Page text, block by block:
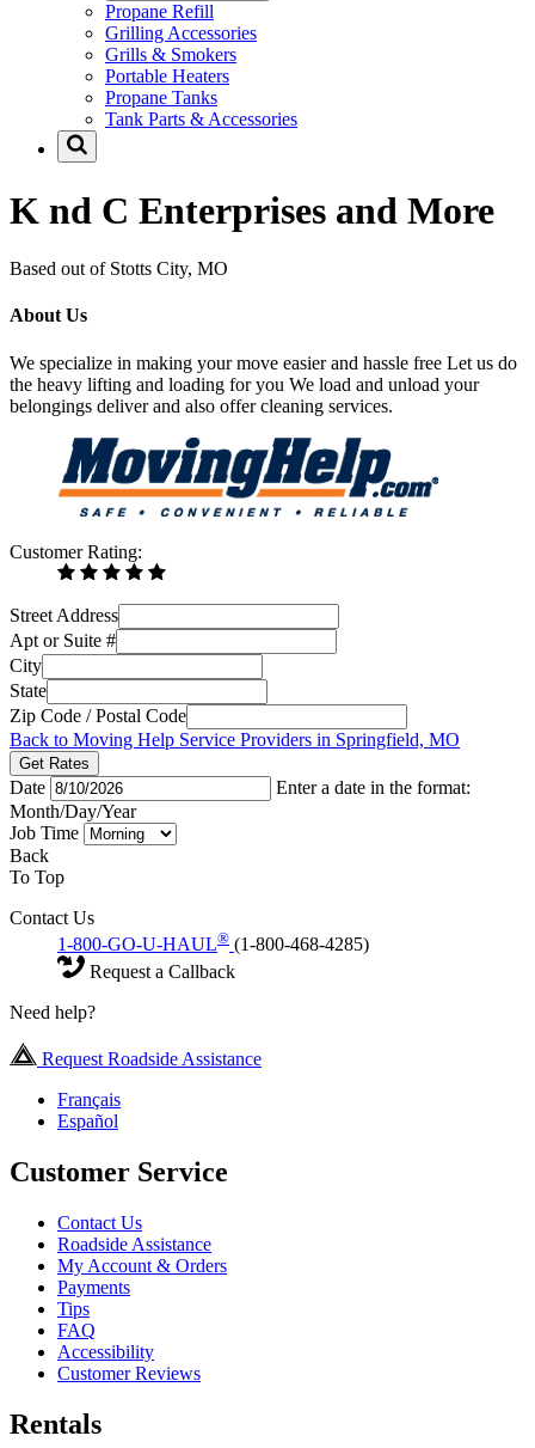
Propane Refill
Grilling Accessories
Grills & Smokers
Portable Heaters
Propane Tanks
Tank Parts & Accessories
K nd C Enterprises and More
Based out of Stotts City, MO
About Us
We specialize in making your move easier and hassle free Let us do
the heavy lifting and loading for you We load and unload your
belongings deliver and also offer cleaning services.
Customer Rating:
Street Address
Apt or Suite #
City
State
Zip Code / Postal Code
Back to Moving Help Service Providers in Springfield, MO
Get Rates
Date
Enter a date in the format:
Month/Day/Year
Job Time
Back
To Top
Contact Us
1-800-GO-U-HAUL® (1-800-468-4285)
Request a Callback
Need help?
Request Roadside Assistance
Français
Español
Customer Service
Contact Us
Roadside Assistance
My Account & Orders
Payments
Tips
FAQ
Accessibility
Customer Reviews
Rentals